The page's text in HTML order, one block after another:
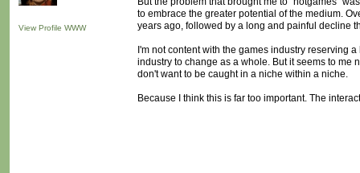
View Profile WWW
to embrace the greater potential of the medium.
years ago, followed by a long and painful decline
I'm not content with the games industry reserving
industry to change as a whole. But it seems to me
don't want to be caught in a niche within a niche.
Because I think this is far too important. The